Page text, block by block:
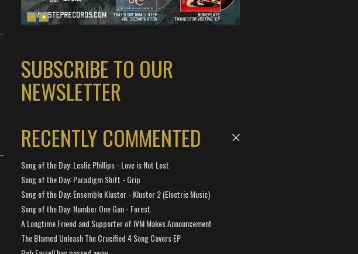
SUBSCRIBE TO OUR
NEWSLETTER
RECENTLY COMMENTED
Song of the Day: Leslie Phillips - Love is Not Lost
Song of the Day: Paradigm Shift - Grip
Song of the Day: Ensemble Kluster - Kluster 2 (Electric Music)
Song of the Day: Number One Gun - Forest
A Longtime Friend and Supporter of IVM Makes Announcement
The Blamed Unleash The Crucified 4 Song Covers EP